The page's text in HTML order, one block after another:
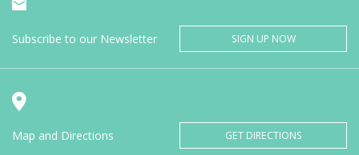
Subscribe to our Newsletter SIGN UP NOW
Map and Directions GET DIRECTIONS